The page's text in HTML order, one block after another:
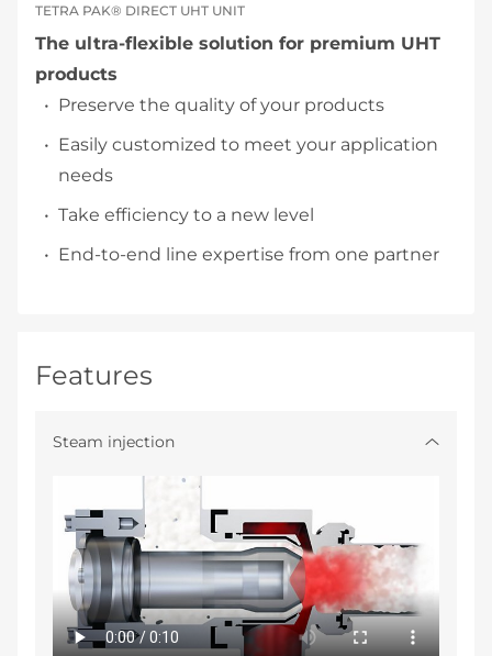
TETRA PAK® DIRECT UHT UNIT
The ultra-flexible solution for premium UHT
products
Preserve the quality of your products
Easily customized to meet your application
needs
Take efficiency to a new level
End-to-end line expertise from one partner
Features
Steam injection